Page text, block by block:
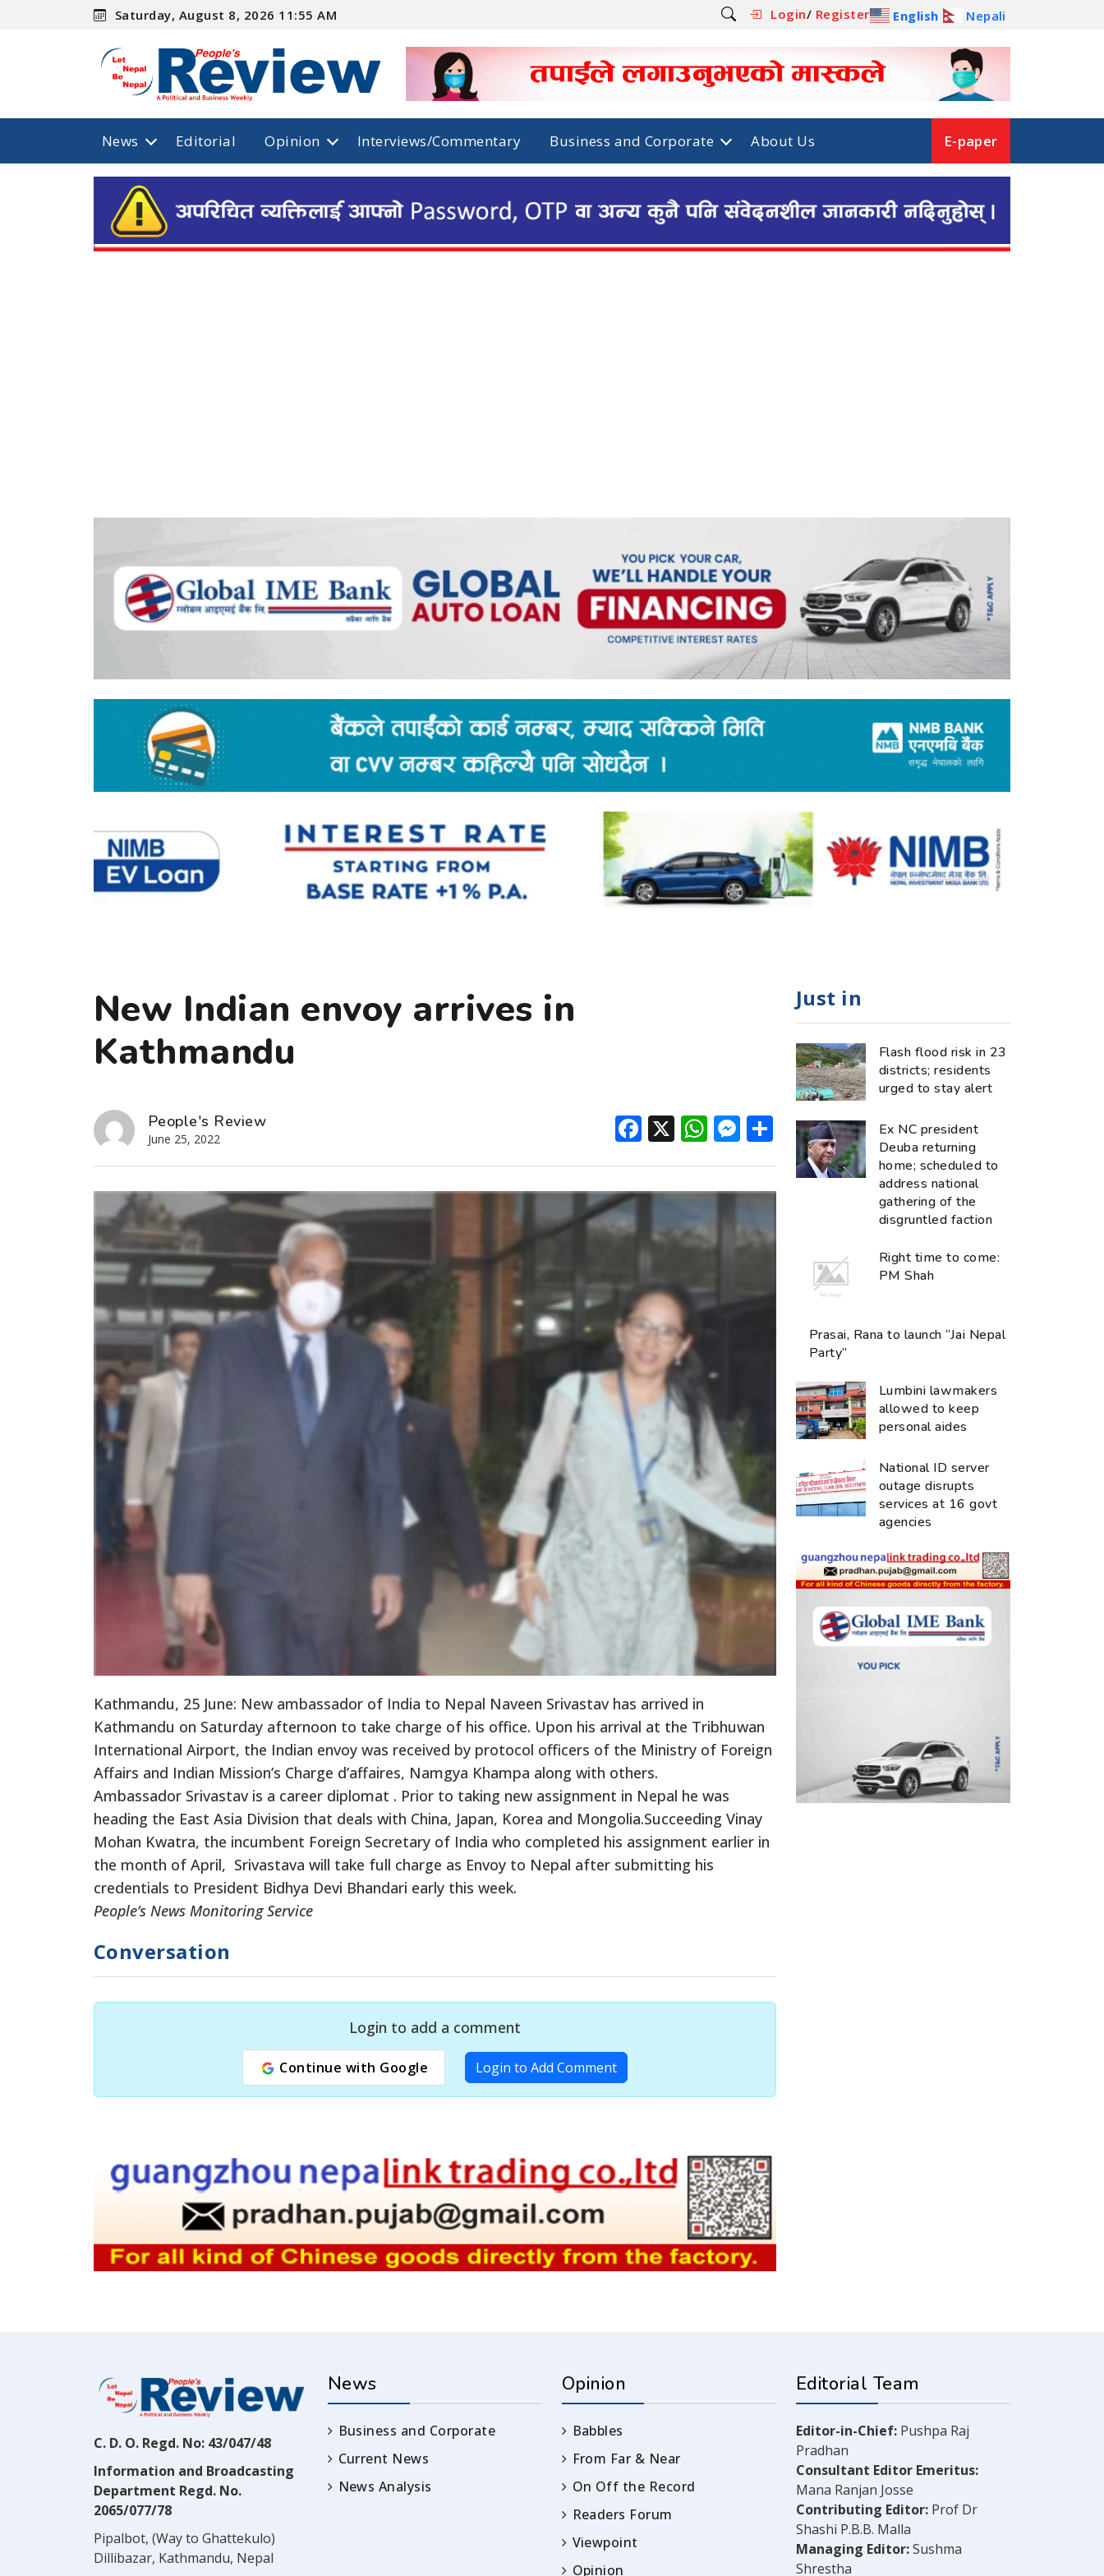
Saturday, August 8, 2026 11:55 AM Login/ Register English Nepali
News Editorial Opinion Interviews/Commentary Business and Corporate About Us E-paper
New Indian envoy arrives in
Kathmandu
People's Review
June 25, 2022 Facebook
X WhatsApp
Messenger
Share
Kathmandu, 25 June: New ambassador of India to Nepal Naveen Srivastav has arrived in
Kathmandu on Saturday afternoon to take charge of his office. Upon his arrival at the Tribhuwan
International Airport, the Indian envoy was received by protocol officers of the Ministry of Foreign
Affairs and Indian Mission’s Charge d’affaires, Namgya Khampa along with others.
Ambassador Srivastav is a career diplomat . Prior to taking new assignment in Nepal he was
heading the East Asia Division that deals with China, Japan, Korea and Mongolia.Succeeding Vinay
Mohan Kwatra, the incumbent Foreign Secretary of India who completed his assignment earlier in
the month of April, Srivastava will take full charge as Envoy to Nepal after submitting his
credentials to President Bidhya Devi Bhandari early this week.
People’s News Monitoring Service
Conversation
Login to add a comment
Continue with Google Login to Add Comment
Just in
Flash flood risk in 23
districts; residents
urged to stay alert
Ex NC president
Deuba returning
home; scheduled to
address national
gathering of the
disgruntled faction
Right time to come:
PM Shah
Prasai, Rana to launch “Jai Nepal
Party”
Lumbini lawmakers
allowed to keep
personal aides
National ID server
outage disrupts
services at 16 govt
agencies
C. D. O. Regd. No: 43/047/48
Information and Broadcasting
Department Regd. No.
2065/077/78
Pipalbot, (Way to Ghattekulo)
Dillibazar, Kathmandu, Nepal
News
Business and Corporate
Current News
News Analysis
Opinion
Babbles
From Far & Near
On Off the Record
Readers Forum
Viewpoint
Opinion
Editorial Team
Editor-in-Chief: Pushpa Raj
Pradhan
Consultant Editor Emeritus:
Mana Ranjan Josse
Contributing Editor: Prof Dr
Shashi P.B.B. Malla
Managing Editor:Sushma
Shrestha